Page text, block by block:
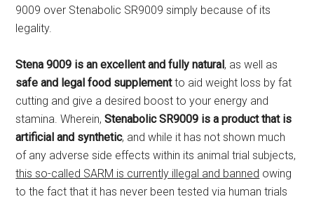
9009 over Stenabolic SR9009 simply because of its
legality.
Stena 9009 is an excellent and fully natural, as well as
safe and legal food supplementto aid weight loss by fat
cutting and give a desired boost to your energy and
stamina. Wherein,Stenabolic SR9009 is a product that is
artificial and synthetic, and while it has not shown much
of any adverse side effects within its animal trial subjects,
this so-called SARM is currently illegal and banned owing
to the fact that it has never been tested via human trials